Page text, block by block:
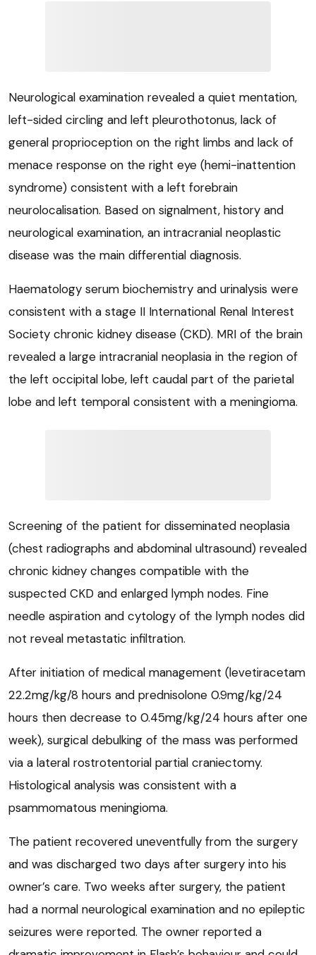
Neurological examination revealed a quiet mentation,
left-sided circling and left pleurothotonus, lack of
general proprioception on the right limbs and lack of
menace response on the right eye (hemi-inattention
syndrome) consistent with a left forebrain
neurolocalisation. Based on signalment, history and
neurological examination, an intracranial neoplastic
disease was the main differential diagnosis.
Haematology serum biochemistry and urinalysis were
consistent with a stage II International Renal Interest
Society chronic kidney disease (CKD). MRI of the brain
revealed a large intracranial neoplasia in the region of
the left occipital lobe, left caudal part of the parietal
lobe and left temporal consistent with a meningioma.
Screening of the patient for disseminated neoplasia
(chest radiographs and abdominal ultrasound) revealed
chronic kidney changes compatible with the
suspected CKD and enlarged lymph nodes. Fine
needle aspiration and cytology of the lymph nodes did
not reveal metastatic infiltration.
After initiation of medical management (levetiracetam
22.2mg/kg/8 hours and prednisolone 0.9mg/kg/24
hours then decrease to 0.45mg/kg/24 hours after one
week), surgical debulking of the mass was performed
via a lateral rostrotentorial partial craniectomy.
Histological analysis was consistent with a
psammomatous meningioma.
The patient recovered uneventfully from the surgery
and was discharged two days after surgery into his
owner’s care. Two weeks after surgery, the patient
had a normal neurological examination and no epileptic
seizures were reported. The owner reported a